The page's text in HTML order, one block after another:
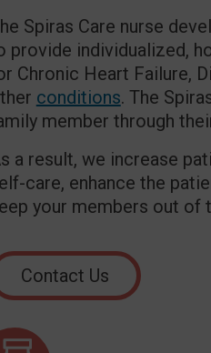
Spiras Care nurse
provide individualized,
Chronic Heart Failure,
conditions. The
member through
a result, we increase
care, enhance the
your members out of
Contact Us